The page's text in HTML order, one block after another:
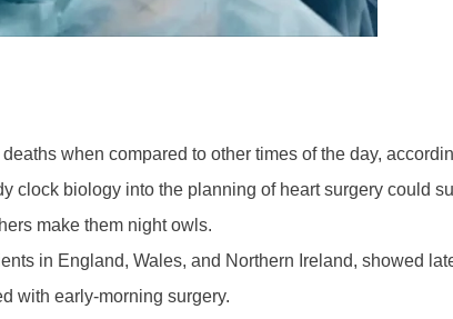
when compared to other times of the day,
clock biology into the planning of heart surgery could
make them night owls.
in England, Wales, and Northern Ireland, showed
with early-morning surgery.